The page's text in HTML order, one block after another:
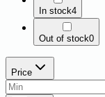
In stock4
Out of stock0
Price